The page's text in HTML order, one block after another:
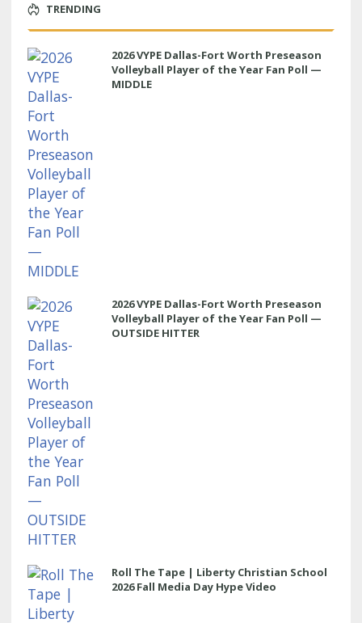
TRENDING
2026 VYPE Dallas-Fort Worth Preseason
Volleyball Player of the Year Fan Poll —
MIDDLE
2026 VYPE Dallas-Fort Worth Preseason
Volleyball Player of the Year Fan Poll —
OUTSIDE HITTER
Roll The Tape | Liberty Christian School
2026 Fall Media Day Hype Video